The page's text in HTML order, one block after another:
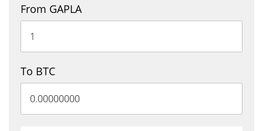
From GAPLA
To BTC